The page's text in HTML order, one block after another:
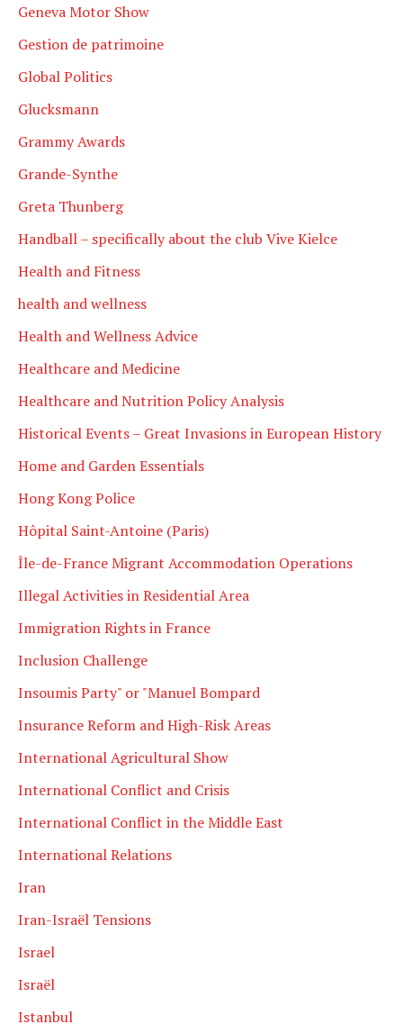
Geneva Motor Show
Gestion de patrimoine
Global Politics
Glucksmann
Grammy Awards
Grande-Synthe
Greta Thunberg
Handball – specifically about the club Vive Kielce
Health and Fitness
health and wellness
Health and Wellness Advice
Healthcare and Medicine
Healthcare and Nutrition Policy Analysis
Historical Events – Great Invasions in European History
Home and Garden Essentials
Hong Kong Police
Hôpital Saint-Antoine (Paris)
Île-de-France Migrant Accommodation Operations
Illegal Activities in Residential Area
Immigration Rights in France
Inclusion Challenge
Insoumis Party" or "Manuel Bompard
Insurance Reform and High-Risk Areas
International Agricultural Show
International Conflict and Crisis
International Conflict in the Middle East
International Relations
Iran
Iran-Israël Tensions
Israel
Israël
Istanbul